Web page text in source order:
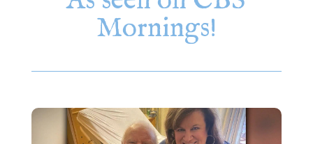
Mornings!